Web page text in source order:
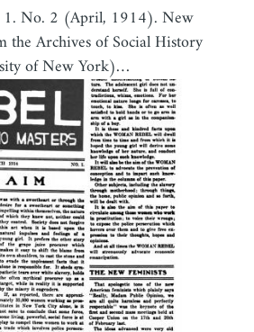
1. No. 2 (April, 1914). New
the Archives of Social History
of New York)…